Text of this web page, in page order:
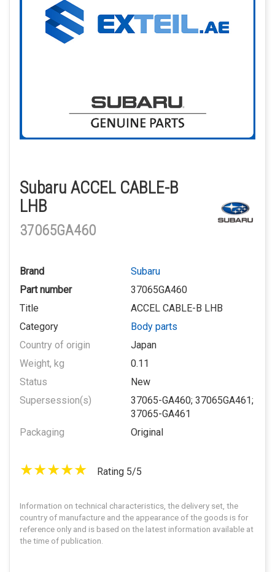
Subaru ACCEL CABLE-B
LHB
37065GA460
Brand
Subaru
Part number
37065GA460
Title
ACCEL CABLE-B LHB
Category
Body parts
Country of origin
Japan
Weight, kg
0.11
Status
New
Supersession(s)
37065-GA460; 37065GA461;
37065-GA461
Packaging
Original
Rating 5/5
Information on technical characteristics, the delivery set, the
country of manufacture and the appearance of the goods is for
reference only and is based on the latest information available at
the time of publication.